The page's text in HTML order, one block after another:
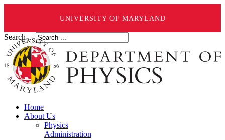
UNIVERSITY OF MARYLAND
Search ...
Home
About Us
Physics
Administration